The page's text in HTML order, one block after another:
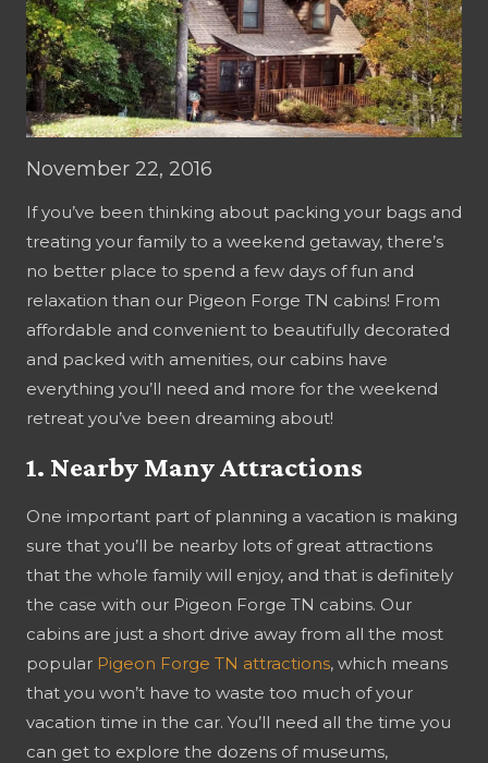
November 22, 2016
If you’ve been thinking about packing your bags and
treating your family to a weekend getaway, there’s
no better place to spend a few days of fun and
relaxation than our Pigeon Forge TN cabins! From
affordable and convenient to beautifully decorated
and packed with amenities, our cabins have
everything you’ll need and more for the weekend
retreat you’ve been dreaming about!
1. Nearby Many Attractions
One important part of planning a vacation is making
sure that you’ll be nearby lots of great attractions
that the whole family will enjoy, and that is definitely
the case with our Pigeon Forge TN cabins. Our
cabins are just a short drive away from all the most
popular Pigeon Forge TN attractions, which means
that you won’t have to waste too much of your
vacation time in the car. You’ll need all the time you
can get to explore the dozens of museums,